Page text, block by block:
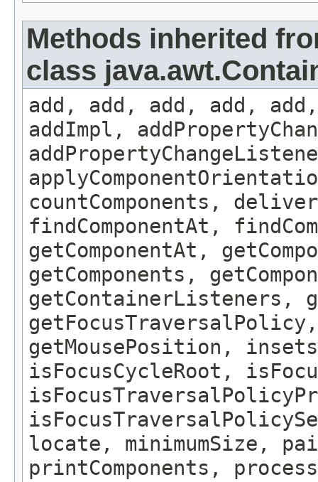
Methods inherited
class
add, add, add, add,
addImpl,
countComponents,
findComponentAt,
getComponentAt,
getComponents,
getContainerListeners,
getMousePosition,
isFocusCycleRoot,
locate, minimumSize,
printComponents,